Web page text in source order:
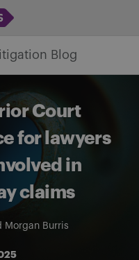
Blog
Court
for lawyers
in
claims
Morgan Burris